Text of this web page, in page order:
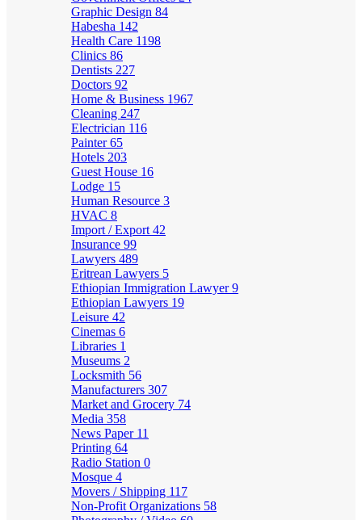
Graphic Design 84
Habesha 142
Health Care 1198
Clinics 86
Dentists 227
Doctors 92
Home & Business 1967
Cleaning 247
Electrician 116
Painter65
Hotels 203
Guest House 16
Lodge 15
Human Resource 3
HVAC 8
Import / Export 42
Insurance 99
Lawyers 489
Eritrean Lawyers 5
Ethiopian Immigration Lawyer9
Ethiopian Lawyers 19
Leisure 42
Cinemas 6
Libraries 1
Museums 2
Locksmith 56
Manufacturers 307
Market and Grocery 74
Media 358
News Paper 11
Printing 64
Radio Station 0
Mosque 4
Movers / Shipping 117
Non-Profit Organizations 58